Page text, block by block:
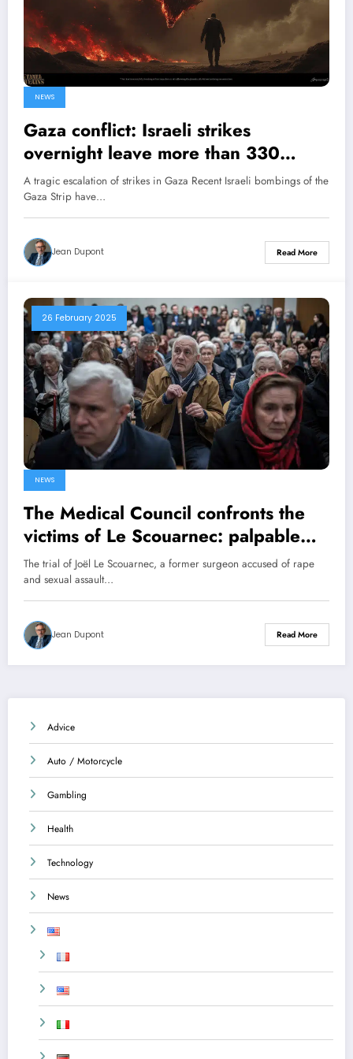
NEWS
Gaza conflict: Israeli strikes
overnight leave more than 330
dead, according to Hamas’s health
ministry
A tragic escalation of strikes in Gaza Recent Israeli bombings of the
Gaza Strip have…
Jean Dupont Read More
26 February 2025
NEWS
The Medical Council confronts the
victims of Le Scouarnec: palpable
indignation
The trial of Joël Le Scouarnec, a former surgeon accused of rape
and sexual assault…
Jean Dupont Read More
Advice
Auto / Motorcycle
Gambling
Health
Technology
News